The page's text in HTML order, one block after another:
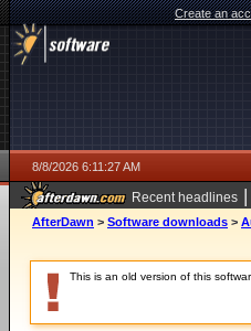
Create an
8/8/2026 6:11:27 AM
Recent headlines |
AfterDawn > Software downloads >
This is an old version of this